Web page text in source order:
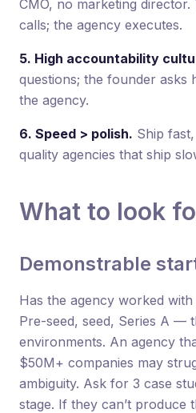
CMO, no marketing
calls; the agency executes.
5. High accountability
questions; the founder asks
the agency.
6. Speed > polish. Ship
quality agencies that ship
What to look
Demonstrable
Has the agency worked
Pre-seed, seed, Series A —
environments. An agency
$50M+ companies may
ambiguity. Ask for 3 case
stage. If they can’t produce